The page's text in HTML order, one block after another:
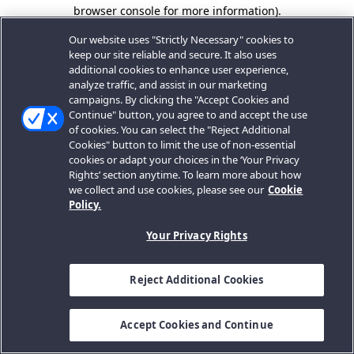
browser console for more information).
Our website uses "Strictly Necessary" cookies to
keep our site reliable and secure. It also uses
additional cookies to enhance user experience,
analyze traffic, and assist in our marketing
campaigns. By clicking the "Accept Cookies and
Continue" button, you agree to and accept the use
of cookies. You can select the "Reject Additional
Cookies" button to limit the use of non-essential
cookies or adapt your choices in the ‘Your Privacy
Rights’ section anytime. To learn more about how
we collect and use cookies, please see our Cookie
Policy.
Your Privacy Rights
Reject Additional Cookies
Accept Cookies and Continue